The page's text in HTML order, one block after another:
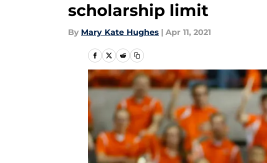
scholarship limit
By Mary Kate Hughes | Apr 11, 2021